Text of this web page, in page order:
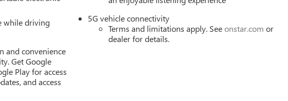
while driving
and convenience
Get Google
Play for access
and access
5G vehicle connectivity
Terms and limitations apply. Seeonstar.com or
dealer for details.